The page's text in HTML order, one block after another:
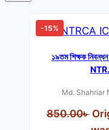
-15%
১৯তম শিক্ষক
Md. Shahriar
850.00৳